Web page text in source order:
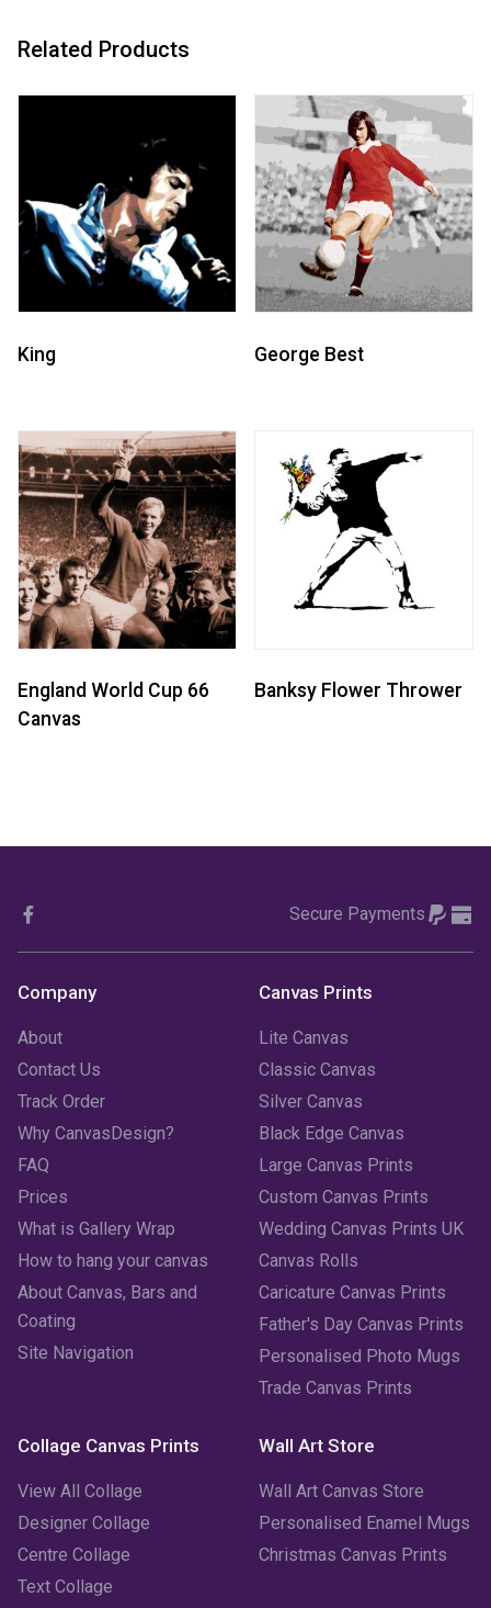
Related Products
King George Best
England World Cup 66
Canvas
Banksy Flower Thrower
Secure Payments
Company
About
Contact Us
Track Order
Why CanvasDesign?
FAQ
Prices
What is Gallery Wrap
How to hang your canvas
About Canvas, Bars and
Coating
Site Navigation
Canvas Prints
Lite Canvas
Classic Canvas
Silver Canvas
Black Edge Canvas
Large Canvas Prints
Custom Canvas Prints
Wedding Canvas Prints UK
Canvas Rolls
Caricature Canvas Prints
Father's Day Canvas Prints
Personalised Photo Mugs
Trade Canvas Prints
Collage Canvas Prints
View All Collage
Designer Collage
Centre Collage
Text Collage
Wall Art Store
Wall Art Canvas Store
Personalised Enamel Mugs
Christmas Canvas Prints